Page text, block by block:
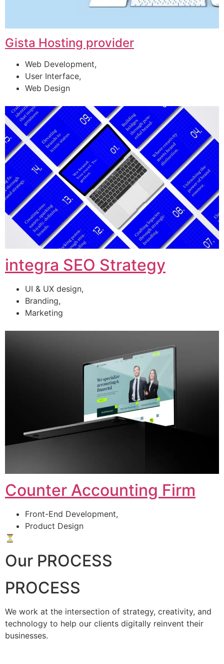
Gista Hosting provider
Web Development,
User Interface,
Web Design
integra SEO Strategy
UI & UX design,
Branding,
Marketing
Counter Accounting Firm
Front-End Development,
Product Design
⏳
Our PROCESS
PROCESS
We work at the intersection of strategy, creativity, and
technology to help our clients digitally reinvent their
businesses.